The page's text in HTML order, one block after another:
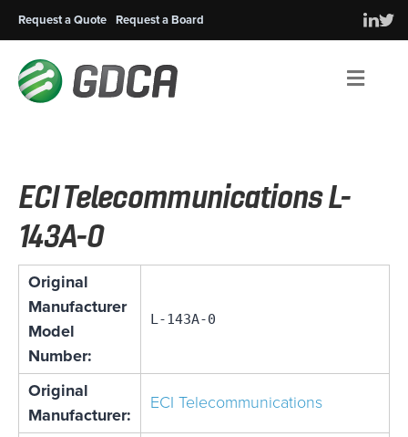
Request a Quote Request a Board
ECI Telecommunications L-
143A-0
Original
Manufacturer
Model
Number:
L-143A-0
Original
Manufacturer:
ECI Telecommunications